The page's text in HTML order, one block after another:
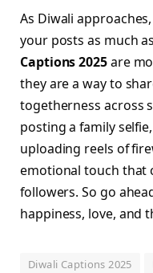
As Diwali
your posts as much
Captions 2025are
they are a way to
togetherness across
posting a family
uploading reels of
emotional touch that
followers. So go
happiness, love, and
Diwali Captions 2025